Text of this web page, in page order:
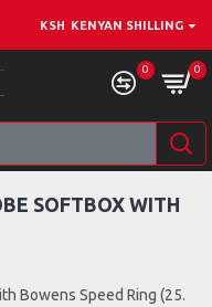
KSH KENYAN SHILLING
0 0
Bowens Speed Ring (25.
SOFTBOX WITH